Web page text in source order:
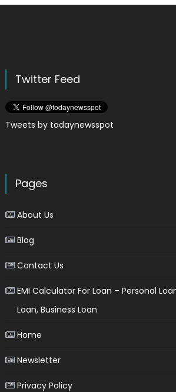
Twitter Feed
Tweets by todaynewsspot
Pages
About Us
Blog
Contact Us
EMI Calculator For Loan – Personal
Loan, Business Loan
Home
Newsletter
Privacy Policy